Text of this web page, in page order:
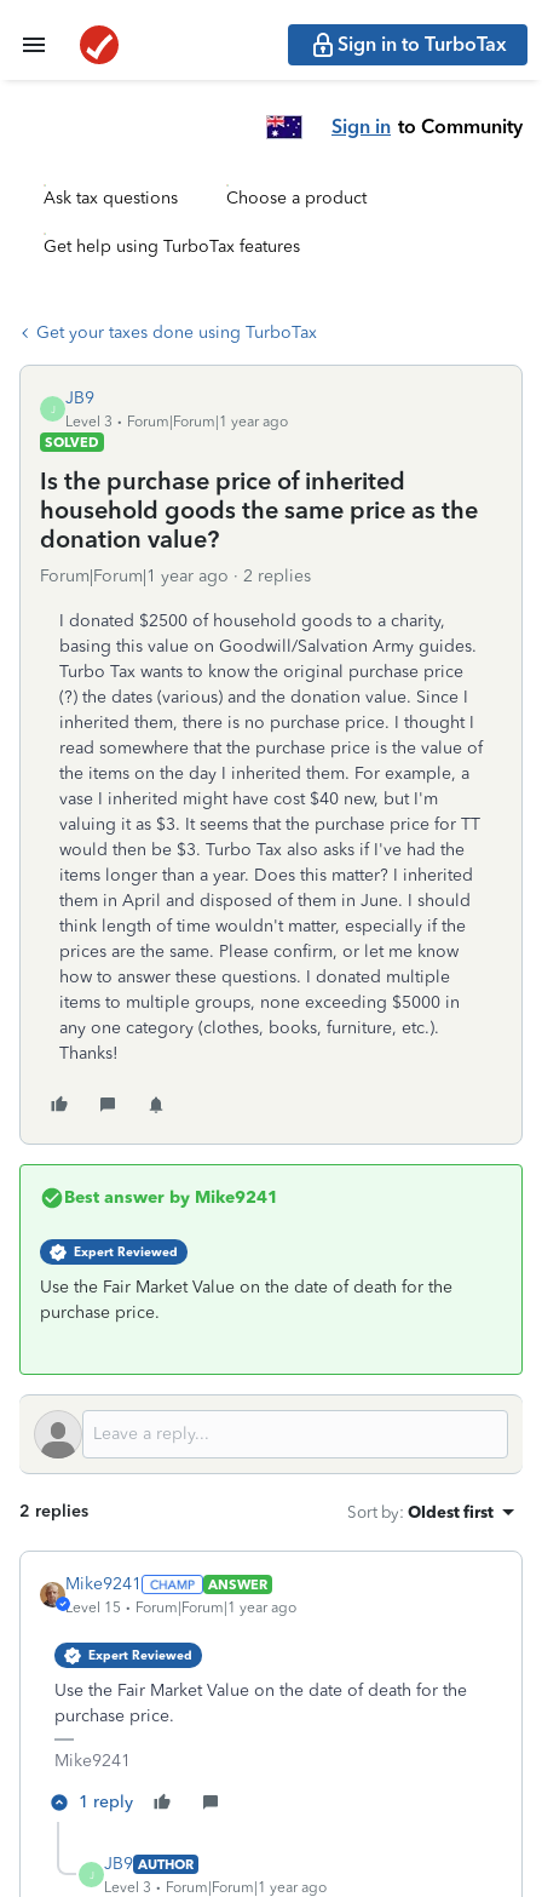
Sign in to TurboTax
Sign in to Community
Ask tax questions Choose a product
Get help using TurboTax features
Get your taxes done using TurboTax
J
JB9
Level 3
Forum|Forum|1 year ago
SOLVED
Is the purchase price of inherited
household goods the same price as the
donation value?
Forum|Forum|1 year ago 2 replies
I donated $2500 of household goods to a charity,
basing this value on Goodwill/Salvation Army guides.
Turbo Tax wants to know the original purchase price
(?) the dates (various) and the donation value. Since I
inherited them, there is no purchase price. I thought I
read somewhere that the purchase price is the value of
the items on the day I inherited them. For example, a
vase I inherited might have cost $40 new, but I'm
valuing it as $3. It seems that the purchase price for TT
would then be $3. Turbo Tax also asks if I've had the
items longer than a year. Does this matter? I inherited
them in April and disposed of them in June. I should
think length of time wouldn't matter, especially if the
prices are the same. Please confirm, or let me know
how to answer these questions. I donated multiple
items to multiple groups, none exceeding $5000 in
any one category (clothes, books, furniture, etc.).
Thanks!
Best answer by Mike9241
Expert Reviewed
Use the Fair Market Value on the date of death for the
purchase price.
2 replies Sort by: Oldest first
Mike9241
ANSWER
Level 15
Forum|Forum|1 year ago
Expert Reviewed
Use the Fair Market Value on the date of death for the
purchase price.
Mike9241
1 reply
J
JB9 AUTHOR
Level 3
Forum|Forum|1 year ago